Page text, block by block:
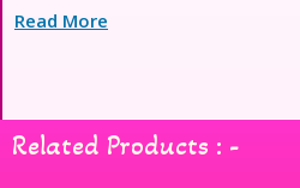
a professional nail artist or just love
Read More
Related Products : -